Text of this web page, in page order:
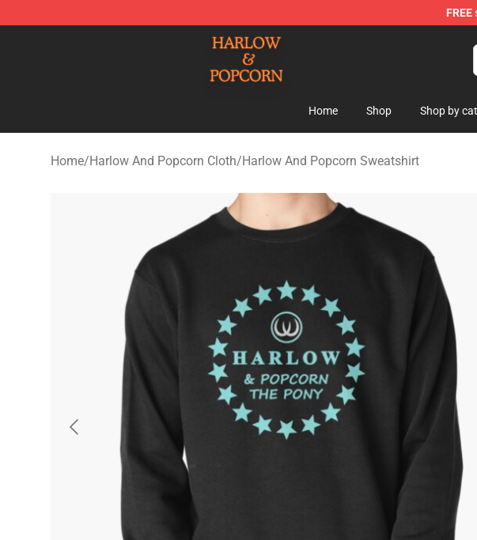
FREE
Harlow And Popcorn Store - Official Harlow And Popcorn Merchandise Shop
Home Shop Shop by
Home/Harlow And Popcorn Cloth/Harlow And Popcorn Sweatshirt